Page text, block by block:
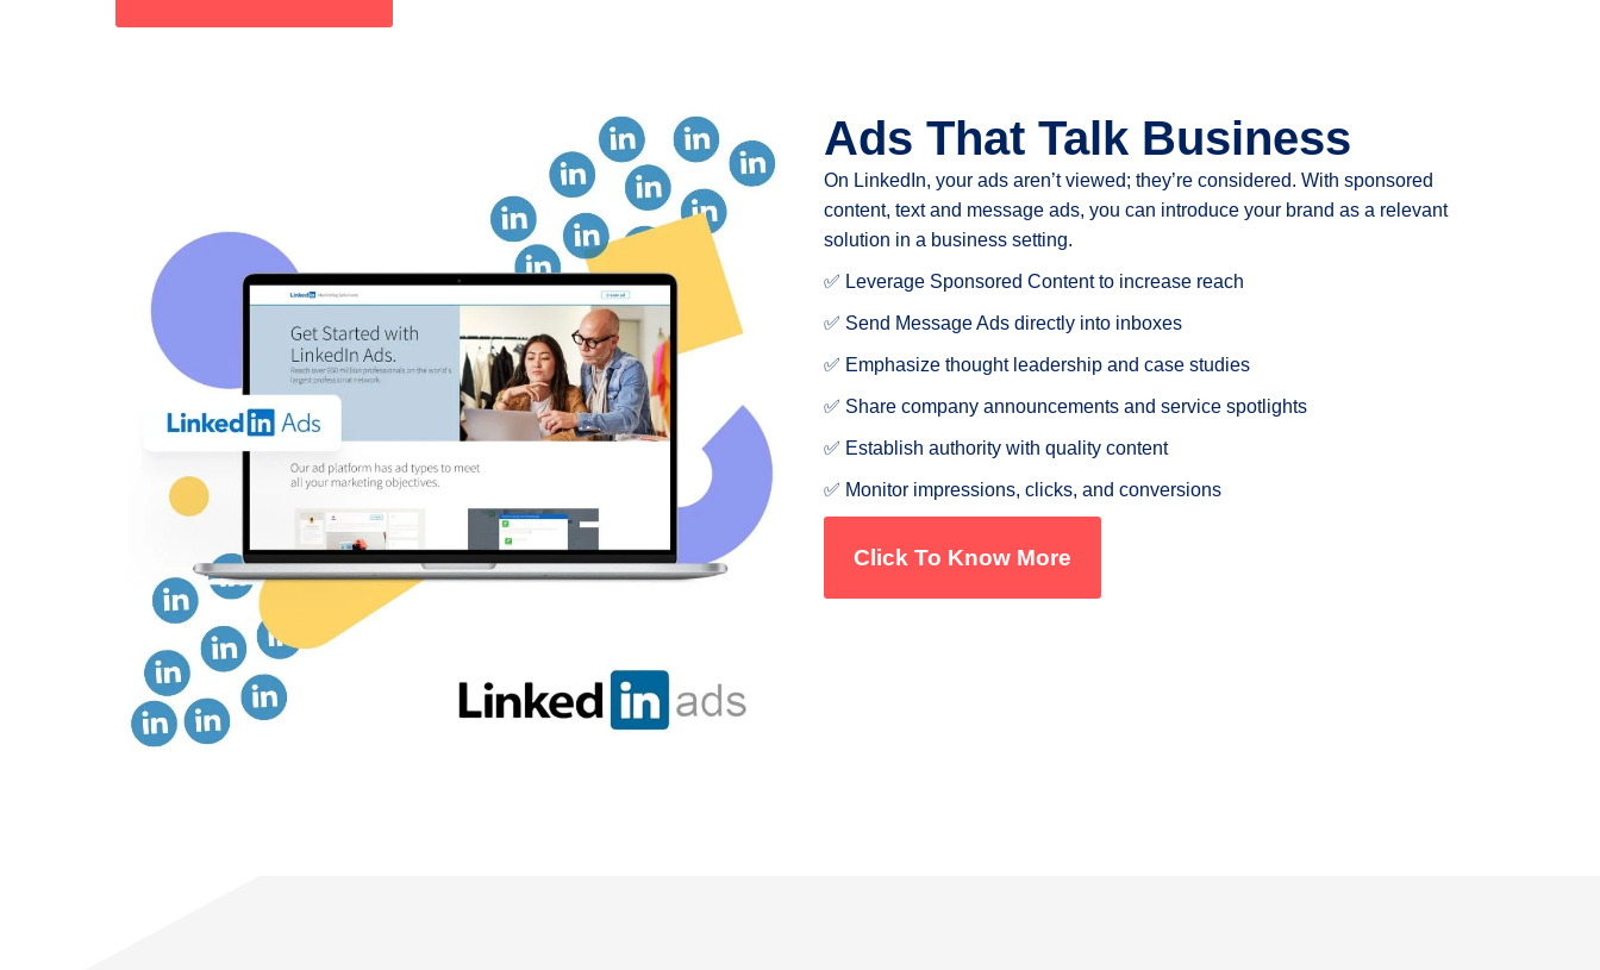
Ads That Talk Business
On LinkedIn, your ads aren’t viewed; they’re considered. With sponsored
content, text and message ads, you can introduce your brand as a relevant
solution in a business setting.
✅ Leverage Sponsored Content to increase reach
✅ Send Message Ads directly into inboxes
✅ Emphasize thought leadership and case studies
✅ Share company announcements and service spotlights
✅ Establish authority with quality content
✅ Monitor impressions, clicks, and conversions
Click To Know More